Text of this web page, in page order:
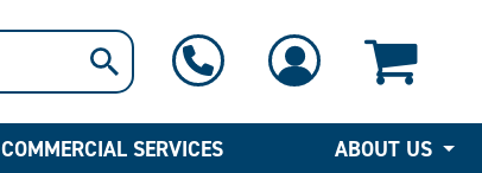
COMMERCIAL SERVICES ABOUT US